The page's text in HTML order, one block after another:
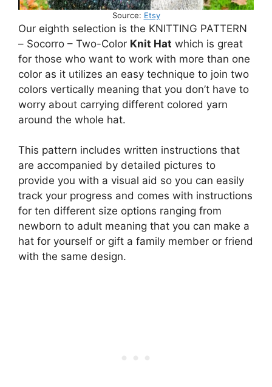
Source: Etsy
Our eighth selection is the KNITTING PATTERN
– Socorro – Two-Color Knit Hat which is great
for those who want to work with more than one
color as it utilizes an easy technique to join two
colors vertically meaning that you don’t have to
worry about carrying different colored yarn
around the whole hat.
This pattern includes written instructions that
are accompanied by detailed pictures to
provide you with a visual aid so you can easily
track your progress and comes with instructions
for ten different size options ranging from
newborn to adult meaning that you can make a
hat for yourself or gift a family member or friend
with the same design.